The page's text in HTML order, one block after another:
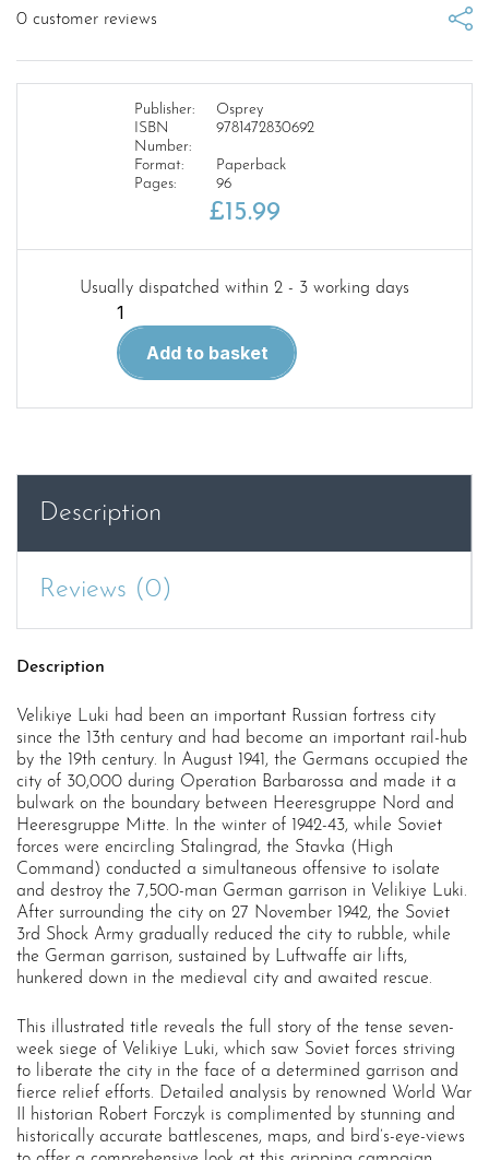
0 customer reviews
Publisher:
Osprey
ISBN
Number:
9781472830692
Format:
Paperback
Pages:
96
£15.99
Usually dispatched within 2 - 3 working days
Velikiye
Luki
1942–
quantity
Add to basket
Description
Reviews (0)
Description
Velikiye Luki had been an important Russian fortress city
since the 13th century and had become an important rail-hub
by the 19th century. In August 1941, the Germans occupied the
city of 30,000 during Operation Barbarossa and made it a
bulwark on the boundary between Heeresgruppe Nord and
Heeresgruppe Mitte. In the winter of 1942-43, while Soviet
forces were encircling Stalingrad, the Stavka (High
Command) conducted a simultaneous offensive to isolate
and destroy the 7,500-man German garrison in Velikiye Luki.
After surrounding the city on 27 November 1942, the Soviet
3rd Shock Army gradually reduced the city to rubble, while
the German garrison, sustained by Luftwaffe air lifts,
hunkered down in the medieval city and awaited rescue.
This illustrated title reveals the full story of the tense seven-
week siege of Velikiye Luki, which saw Soviet forces striving
to liberate the city in the face of a determined garrison and
fierce relief efforts. Detailed analysis by renowned World War
II historian Robert Forczyk is complimented by stunning and
historically accurate battlescenes, maps, and bird’s-eye-views